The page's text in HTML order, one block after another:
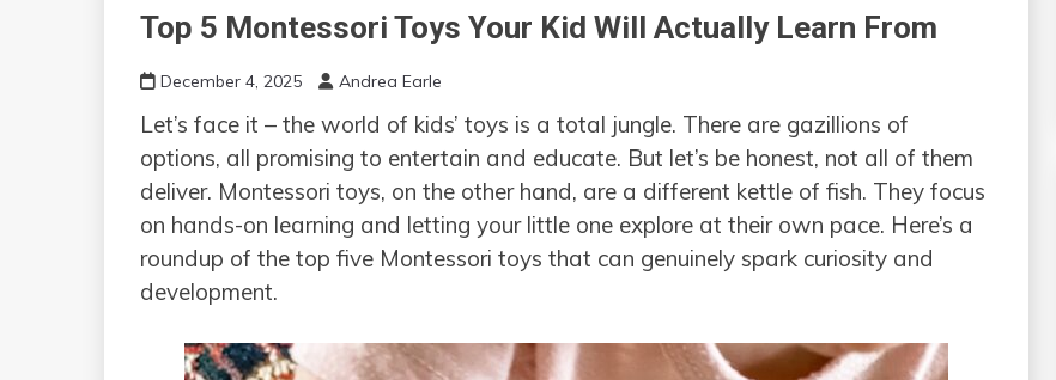
Top 5 Montessori Toys Your Kid Will Actually Learn From
December 4, 2025 Andrea Earle
Let’s face it – the world of kids’ toys is a total jungle. There are gazillions of
options, all promising to entertain and educate. But let’s be honest, not all of them
deliver. Montessori toys, on the other hand, are a different kettle of fish. They focus
on hands-on learning and letting your little one explore at their own pace. Here’s a
roundup of the top five Montessori toys that can genuinely spark curiosity and
development.